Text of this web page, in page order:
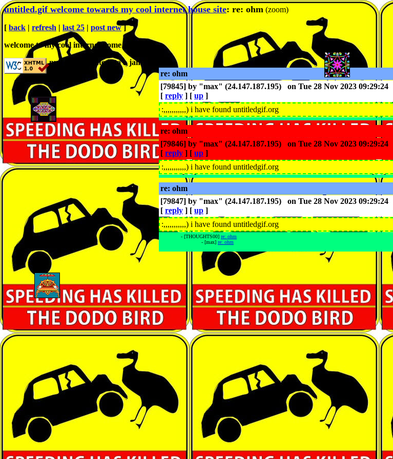
untitled.gif welcome towards my cool internet house site: re: ohm (zoom)
[ back | refresh | last 25 | post new]
welcome to my cool internet home sit
null̇ is prosecǖtedt to a jam
re: ohm
[79845] by "max" (24.147.187.195) on Tue 28 Nov 2023 09:29:24
[ reply ] [ up ]
:,,,,,,,,,,,) i have found untitledgif.org
re: ohm
[79846] by "max" (24.147.187.195) on Tue 28 Nov 2023 09:29:24
[ reply ] [ up ]
:,,,,,,,,,,,) i have found untitledgif.org
re: ohm
[79847] by "max" (24.147.187.195) on Tue 28 Nov 2023 09:29:24
[ reply ] [ up ]
:,,,,,,,,,,,) i have found untitledgif.org
- [THOUGHTS00] re: ohm
- [max] re: ohm